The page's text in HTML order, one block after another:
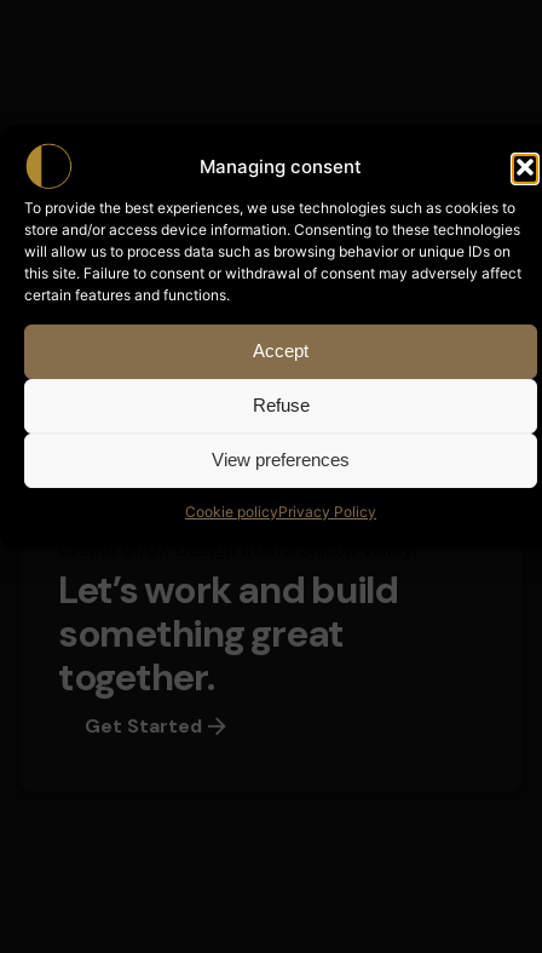
Managing consent
To provide the best experiences, we use technologies such as cookies to
store and/or access device information. Consenting to these technologies
will allow us to process data such as browsing behavior or unique IDs on
this site. Failure to consent or withdrawal of consent may adversely affect
certain features and functions.
Accept
Refuse
View preferences
Cookie policyPrivacy Policy
With Shadow NEW
Let’s work and build
something great
together.
Get Started